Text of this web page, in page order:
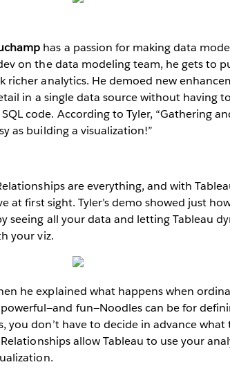
has a passion for making data
on the data modeling team, he gets to
richer analytics. He demoed new
in a single data source without having
code. According to Tyler, “Gathering
as building a visualization!”
are everything, and with
at first sight. Tyler’s demo showed just
seeing all your data and letting Tableau
your viz.
he explained what happens when
fun—Noodles can be for
you don’t have to decide in advance
allow Tableau to use your